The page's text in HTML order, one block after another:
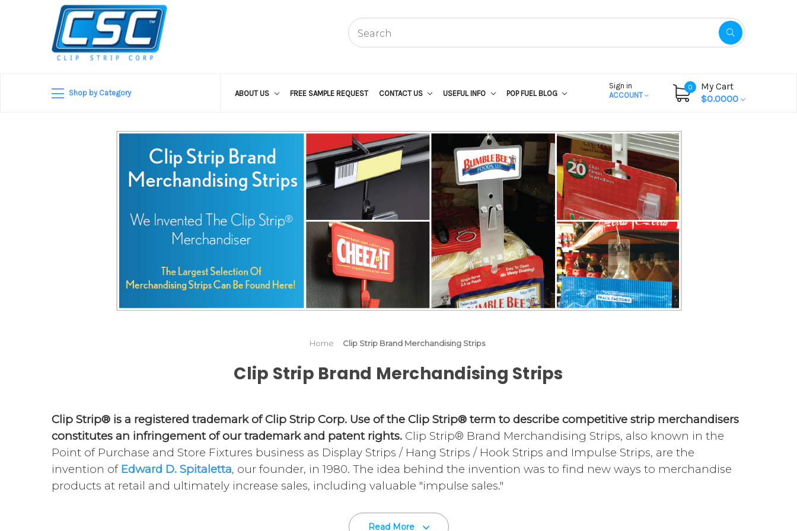
Shop by Category ABOUT US FREE SAMPLE REQUEST CONTACT US USEFUL INFO POP FUEL BLOG
Sign in
ACCOUNT
0
My Cart
$0.0000
Home Clip Strip Brand Merchandising Strips
Clip Strip Brand Merchandising Strips
Clip Strip® is a registered trademark of Clip Strip Corp. Use of the Clip Strip® term to describe competitive strip merchandisers
constitutes an infringement of our trademark and patent rights. Clip Strip® Brand Merchandising Strips, also known in the
Point of Purchase and Store Fixtures business as Display Strips / Hang Strips / Hook Strips and Impulse Strips, are the
invention of Edward D. Spitaletta, our founder, in 1980. The idea behind the invention was to find new ways to merchandise
products at retail and ultimately increase sales, including valuable "impulse sales."
Merchandising display strips are designed to hang off shelves, price channels, gondola units, adhere to walls with tape, on
Read More